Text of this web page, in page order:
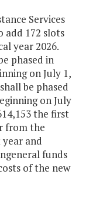
Services
add 172 slots
year 2026.
phased in
on July 1,
be phased
on July
the first
from the
and
funds
of the new